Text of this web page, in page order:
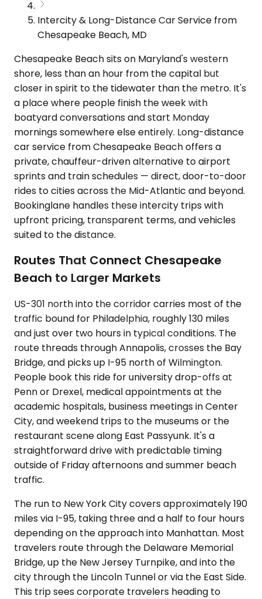
Intercity & Long-Distance Car Service from
Chesapeake Beach, MD
Chesapeake Beach sits on Maryland's western
shore, less than an hour from the capital but
closer in spirit to the tidewater than the metro. It's
a place where people finish the week with
boatyard conversations and start Monday
mornings somewhere else entirely. Long-distance
car service from Chesapeake Beach offers a
private, chauffeur-driven alternative to airport
sprints and train schedules — direct, door-to-door
rides to cities across the Mid-Atlantic and beyond.
Bookinglane handles these intercity trips with
upfront pricing, transparent terms, and vehicles
suited to the distance.
Routes That Connect Chesapeake
Beach to Larger Markets
US-301 north into the corridor carries most of the
traffic bound for Philadelphia, roughly 130 miles
and just over two hours in typical conditions. The
route threads through Annapolis, crosses the Bay
Bridge, and picks up I-95 north of Wilmington.
People book this ride for university drop-offs at
Penn or Drexel, medical appointments at the
academic hospitals, business meetings in Center
City, and weekend trips to the museums or the
restaurant scene along East Passyunk. It's a
straightforward drive with predictable timing
outside of Friday afternoons and summer beach
traffic.
The run to New York City covers approximately 190
miles via I-95, taking three and a half to four hours
depending on the approach into Manhattan. Most
travelers route through the Delaware Memorial
Bridge, up the New Jersey Turnpike, and into the
city through the Lincoln Tunnel or via the East Side.
This trip sees corporate travelers heading to